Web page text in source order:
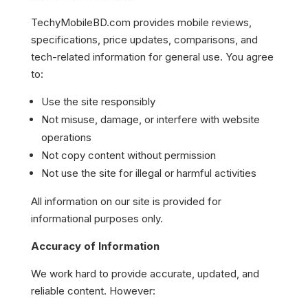
TechyMobileBD.com provides mobile reviews,
specifications, price updates, comparisons, and
tech-related information for general use. You agree
to:
Use the site responsibly
Not misuse, damage, or interfere with website
operations
Not copy content without permission
Not use the site for illegal or harmful activities
All information on our site is provided for
informational purposes only.
Accuracy of Information
We work hard to provide accurate, updated, and
reliable content. However: